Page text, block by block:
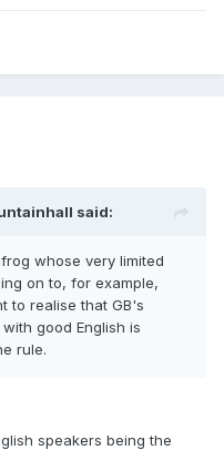
said:
whose very limited
on to, for example,
to realise that GB's
good English is
rule.
speakers being the